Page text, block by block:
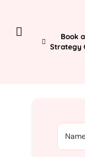
Book a
Strategy